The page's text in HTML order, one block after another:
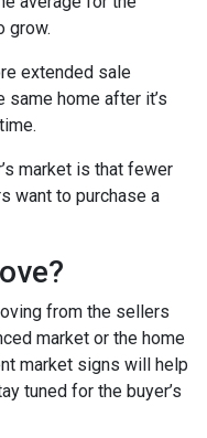
grow.
extended sale
home after it’s
market is that fewer
want to purchase a
from the sellers
market or the home
market signs will help
tuned for the buyer’s